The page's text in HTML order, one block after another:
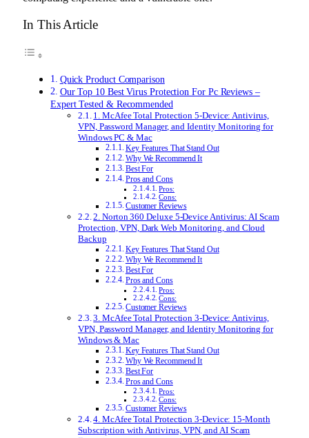
In This Article
Quick Product Comparison
Our Top 10 Best Virus Protection For Pc Reviews –
Expert Tested & Recommended
1. McAfee Total Protection 5-Device: Antivirus,
VPN, Password Manager, and Identity Monitoring for
Windows PC & Mac
Key Features That Stand Out
Why We Recommend It
Best For
Pros and Cons
Pros:
Cons:
Customer Reviews
2. Norton 360 Deluxe 5-Device Antivirus: AI Scam
Protection, VPN, Dark Web Monitoring, and Cloud
Backup
Key Features That Stand Out
Why We Recommend It
Best For
Pros and Cons
Pros:
Cons:
Customer Reviews
3. McAfee Total Protection 3-Device: Antivirus,
VPN, Password Manager, and Identity Monitoring for
Windows & Mac
Key Features That Stand Out
Why We Recommend It
Best For
Pros and Cons
Pros:
Cons:
Customer Reviews
4. McAfee Total Protection 3-Device: 15-Month
Subscription with Antivirus, VPN, and AI Scam